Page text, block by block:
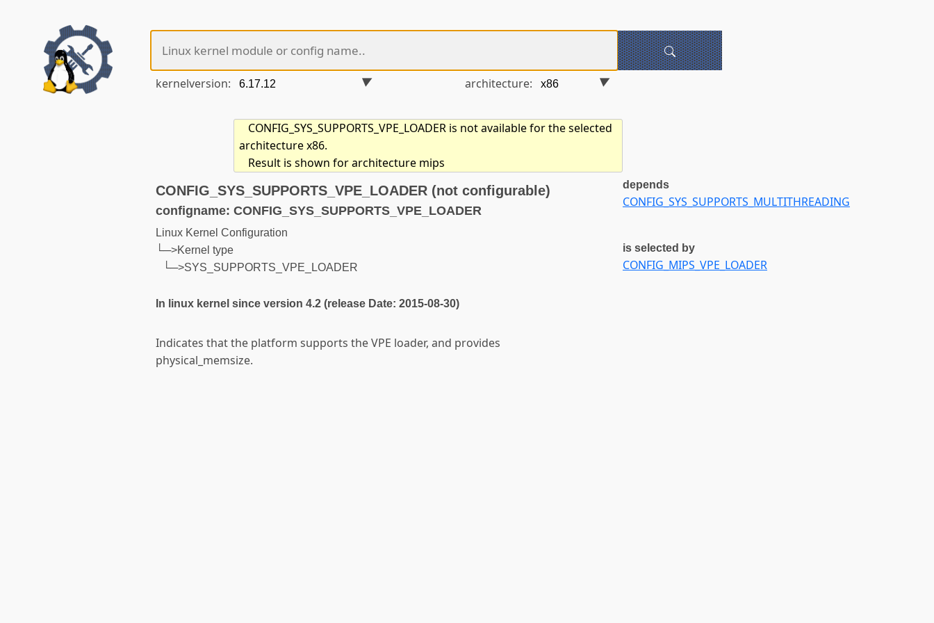
kernelversion: architecture:
CONFIG_SYS_SUPPORTS_VPE_LOADER is not available for the selected
architecture x86.
Result is shown for architecture mips
CONFIG_SYS_SUPPORTS_VPE_LOADER (not configurable)
configname: CONFIG_SYS_SUPPORTS_VPE_LOADER
Linux Kernel Configuration
└─>Kernel type
└─>SYS_SUPPORTS_VPE_LOADER
In linux kernel since version 4.2 (release Date: 2015-08-30)
Indicates that the platform supports the VPE loader, and provides
physical_memsize.
depends
CONFIG_SYS_SUPPORTS_MULTITHREADING
is selected by
CONFIG_MIPS_VPE_LOADER